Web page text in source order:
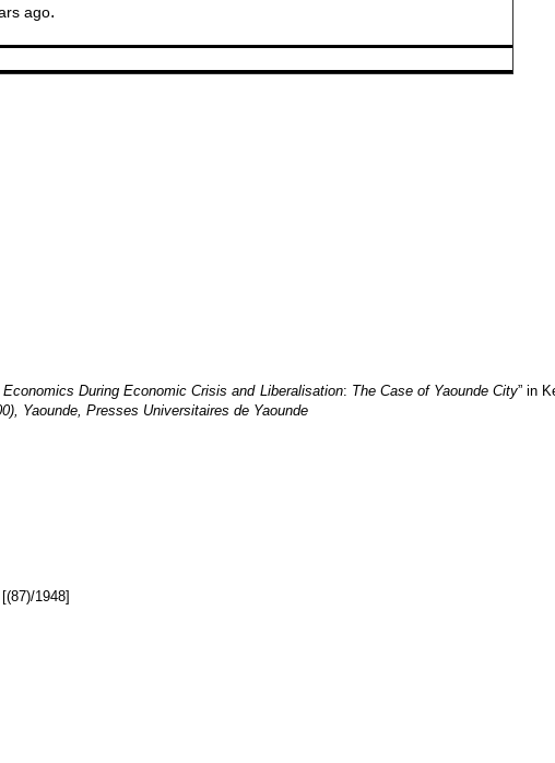
ago.
During Economic Crisis and Liberalisation: The Case of Yaounde City” in
Yaounde, Presses Universitaires de Yaounde
1948]